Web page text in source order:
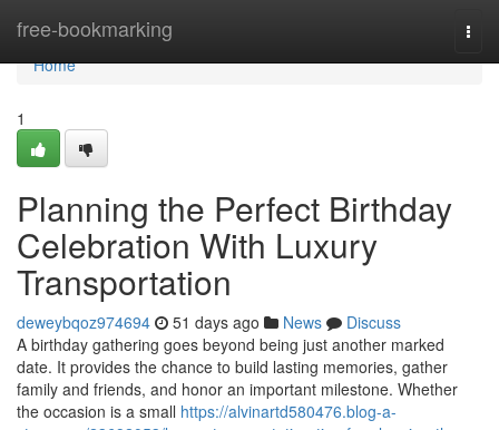
free-bookmarking
Home
Home
1
Planning the Perfect Birthday
Celebration With Luxury
Transportation
deweybqoz974694 51 days ago News
Discuss
A birthday gathering goes beyond being just another marked
date. It provides the chance to build lasting memories, gather
family and friends, and honor an important milestone. Whether
the occasion is a small https://alvinartd580476.blog-a-